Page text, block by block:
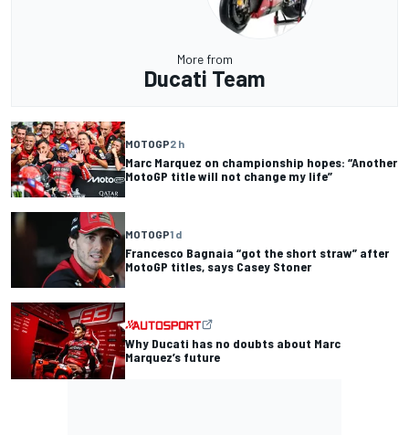
More from
Ducati Team
MOTOGP2 h
Marc Marquez on championship hopes: “Another
MotoGP title will not change my life”
MOTOGP1 d
Francesco Bagnaia “got the short straw” after
MotoGP titles, says Casey Stoner
Why Ducati has no doubts about Marc
Marquez’s future